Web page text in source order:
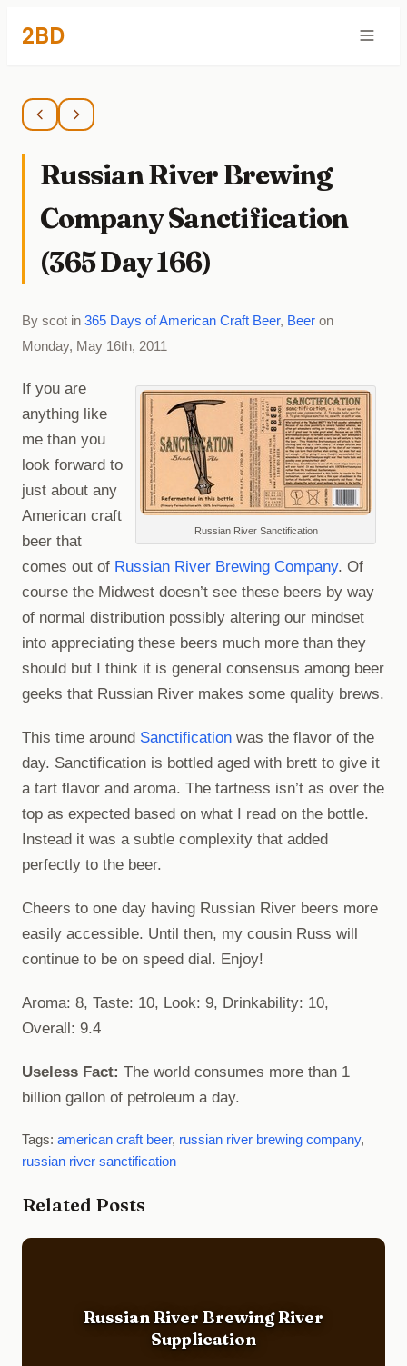
2BD
Russian River Brewing
Company Sanctification
(365 Day 166)
By scot in 365 Days of American Craft Beer, Beer on
Monday, May 16th, 2011
Russian River Sanctification
If you are
anything like
me than you
look forward to
just about any
American craft
beer that
comes out of Russian River Brewing Company. Of
course the Midwest doesn’t see these beers by way
of normal distribution possibly altering our mindset
into appreciating these beers much more than they
should but I think it is general consensus among beer
geeks that Russian River makes some quality brews.
This time around Sanctification was the flavor of the
day. Sanctification is bottled aged with brett to give it
a tart flavor and aroma. The tartness isn’t as over the
top as expected based on what I read on the bottle.
Instead it was a subtle complexity that added
perfectly to the beer.
Cheers to one day having Russian River beers more
easily accessible. Until then, my cousin Russ will
continue to be on speed dial. Enjoy!
Aroma: 8, Taste: 10, Look: 9, Drinkability: 10,
Overall: 9.4
Useless Fact: The world consumes more than 1
billion gallon of petroleum a day.
Tags: american craft beer, russian river brewing company,
russian river sanctification
Related Posts
Russian River Brewing River
Supplication